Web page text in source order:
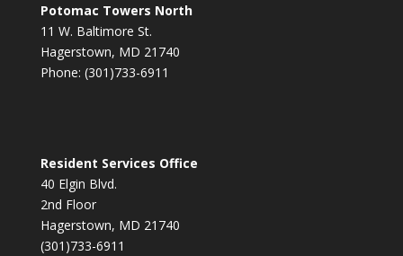
Potomac Towers North
11 W. Baltimore St.
Hagerstown, MD 21740
Phone: (301)733-6911
Resident Services Office
40 Elgin Blvd.
2nd Floor
Hagerstown, MD 21740
(301)733-6911